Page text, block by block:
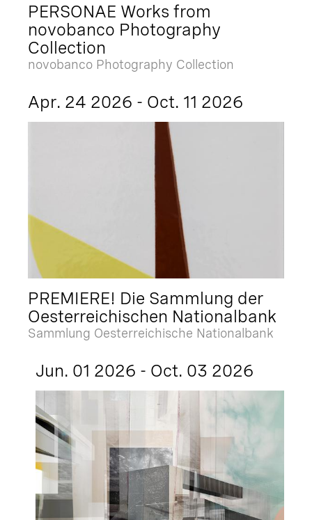
PERSONAE Works from
novobanco Photography
Collection
novobanco Photography Collection
Apr. 24 2026 - Oct. 11 2026
PREMIERE! Die Sammlung der
Oesterreichischen Nationalbank
Sammlung Oesterreichische Nationalbank
Jun. 01 2026 - Oct. 03 2026